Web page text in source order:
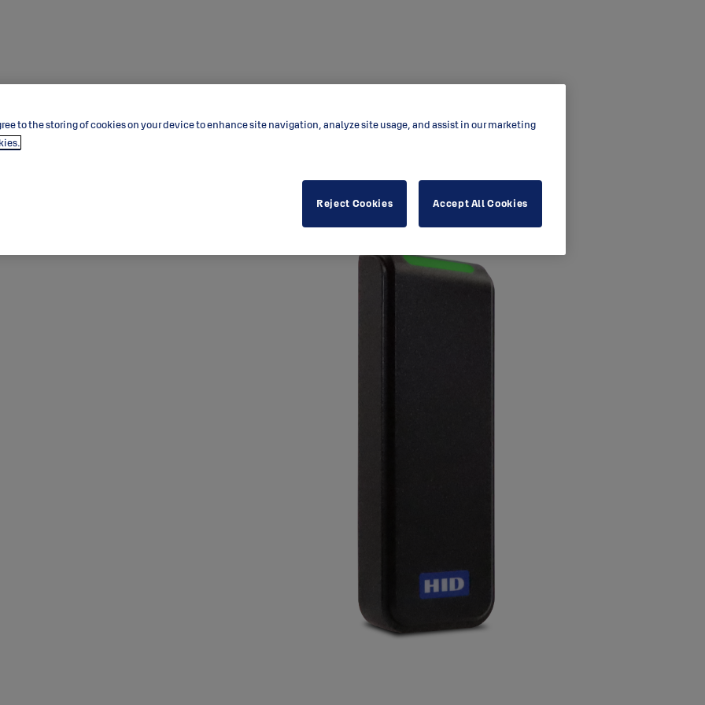
provides peace of mind
with third-party validation.
to the storing of cookies on your device to enhance site navigation, analyze site usage, and assist in our marketing
Reject Cookies
Accept All Cookies